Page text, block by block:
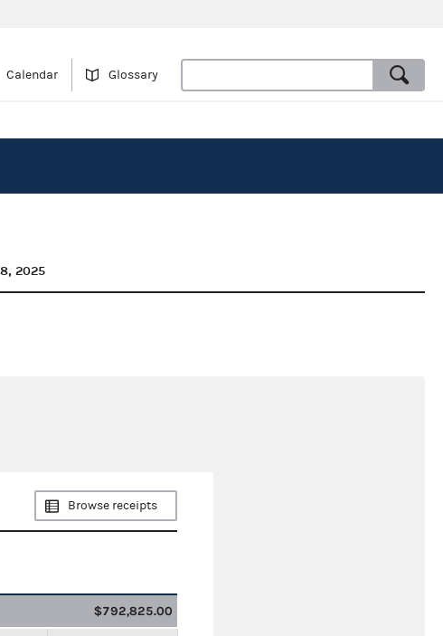
Calendar Glossary
2025
Browse receipts
$792,825.00